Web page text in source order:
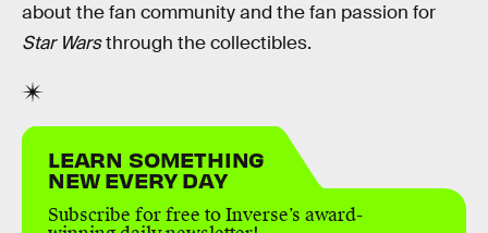
about the fan community and the fan passion for
Star Warsthrough the collectibles.
LEARN SOMETHING
NEW EVERY DAY
Subscribe for free to Inverse’s award-